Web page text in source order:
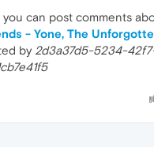
you can post comments
- Yone, The
by 2d3a37d5-5234-